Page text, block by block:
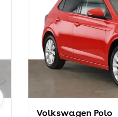
Volkswagen Polo